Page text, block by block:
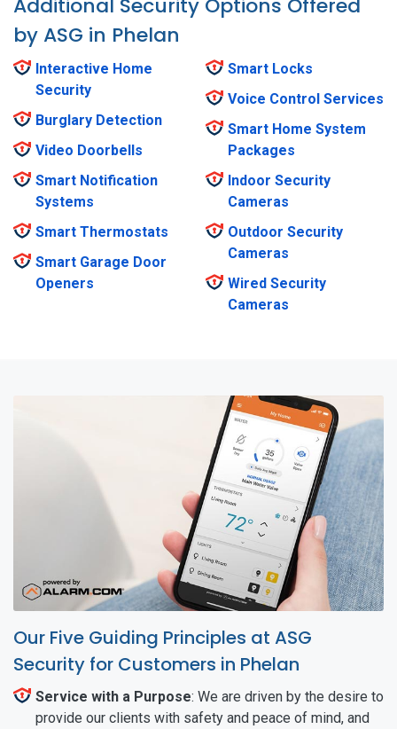
Additional Security Options Offered
by ASG in Phelan
Interactive Home
Security
Burglary Detection
Video Doorbells
Smart Notification
Systems
Smart Thermostats
Smart Garage Door
Openers
Smart Locks
Voice Control Services
Smart Home System
Packages
Indoor Security
Cameras
Outdoor Security
Cameras
Wired Security
Cameras
Our Five Guiding Principles at ASG
Security for Customers in Phelan
Service with a Purpose: We are driven by the desire to
provide our clients with safety and peace of mind, and